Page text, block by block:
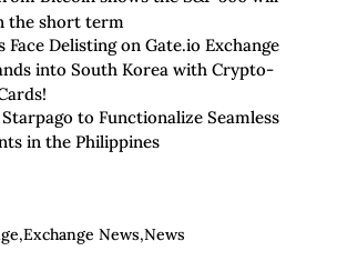
the short term
Face Delisting on Gate.io Exchange
into South Korea with Crypto-
to Functionalize Seamless
in the Philippines
Exchange News News